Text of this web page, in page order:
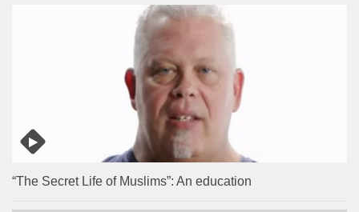
“The Secret Life of Muslims”: An education